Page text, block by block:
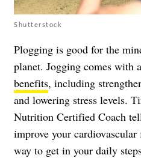
Shutterstock
Plogging is good for the
planet. Jogging comes with
benefits, including
and lowering stress levels.
Nutrition Certified Coach
improve your cardiovascular
way to get in your daily